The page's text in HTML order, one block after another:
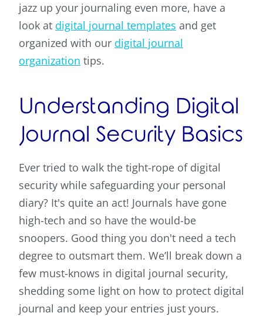
jazz up your journaling even more, have a
look at digital journal templates and get
organized with our digital journal
organization tips.
Understanding Digital
Journal Security Basics
Ever tried to walk the tight-rope of digital
security while safeguarding your personal
diary? It's quite an act! Journals have gone
high-tech and so have the would-be
snoopers. Good thing you don't need a tech
degree to outsmart them. We’ll break down a
few must-knows in digital journal security,
shedding some light on how to protect digital
journal and keep your entries just yours.